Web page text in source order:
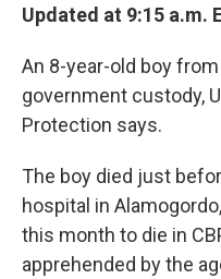
Updated at 9:15 a.m.
An 8-year-old boy
government custody,
Protection says.
The boy died just
hospital in
this month to die in
apprehended by the